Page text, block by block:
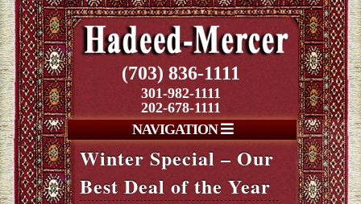
(703) 836-1111
301-982-1111
202-678-1111
NAVIGATION
Winter Special – Our
Best Deal of the Year